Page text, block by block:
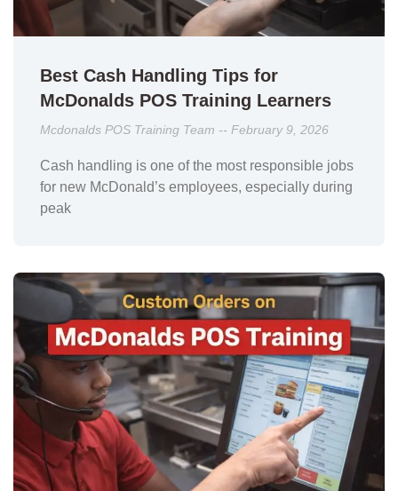
Best Cash Handling Tips for
McDonalds POS Training Learners
Mcdonalds POS Training Team February 9, 2026
Cash handling is one of the most responsible jobs
for new McDonald’s employees, especially during
peak